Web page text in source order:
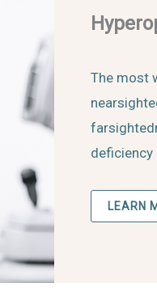
The most
deficiency
LEARN